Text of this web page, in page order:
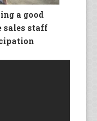
a good
sales staff